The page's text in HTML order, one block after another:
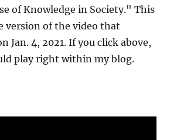
of Knowledge in Society." This
version of the video that
Jan. 4, 2021. If you click above,
play right within my blog.